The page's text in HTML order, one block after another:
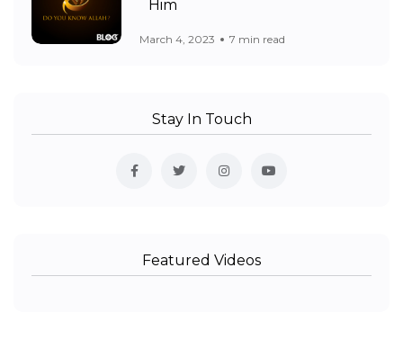
Him
March 4, 2023 7 min read
Stay In Touch
Featured Videos